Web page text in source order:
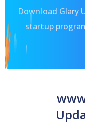
Download Glary
startup